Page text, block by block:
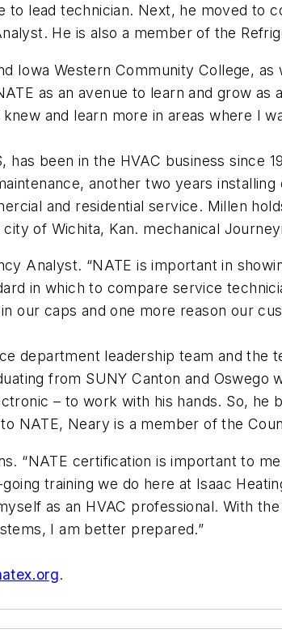
to lead technician. Next, he moved to
He is also a member of the
Iowa Western Community College,
as an avenue to learn and grow
and learn more in areas where I
has been in the HVAC business since
another two years
and residential service. Millen
of Wichita, Kan. mechanical
Analyst. “NATE is important in
in which to compare service
our caps and one more reason our
department leadership team and the
from SUNY Canton and
– to work with his hands. So, he
NATE, Neary is a member of the
“NATE certification is important to
training we do here at Isaac
as an HVAC professional. With
I am better prepared.”
.